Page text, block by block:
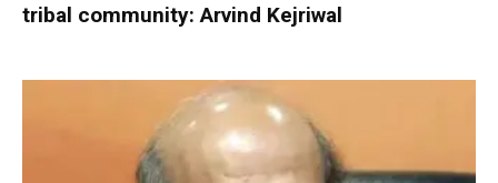
tribal community: Arvind Kejriwal